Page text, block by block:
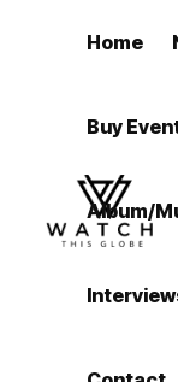
Home
Buy
Album/